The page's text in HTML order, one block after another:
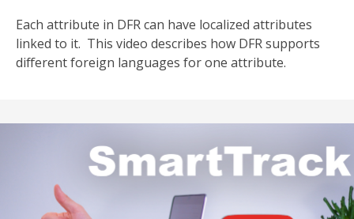
Each attribute in DFR can have localized attributes
linked to it. This video describes how DFR supports
different foreign languages for one attribute.